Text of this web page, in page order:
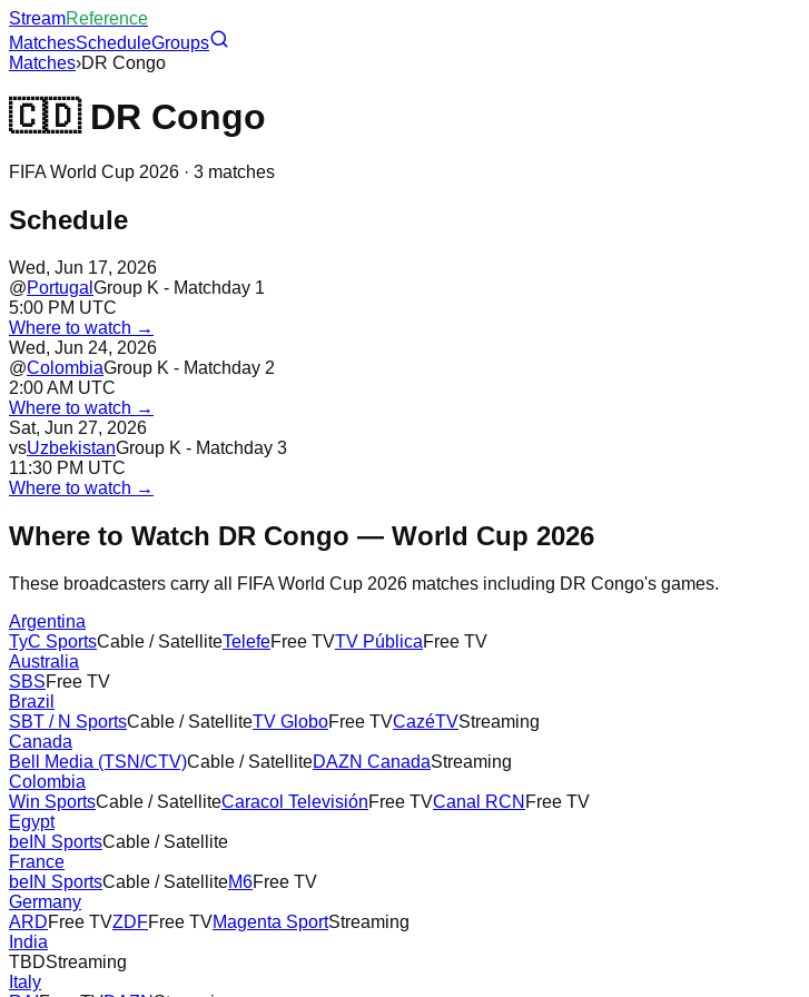
StreamReference
MatchesScheduleGroups
Matches›DR Congo
🇨🇩 DR Congo
FIFA World Cup 2026 · 3 matches
Schedule
Wed, Jun 17, 2026
@Portugal Group K - Matchday 1
5:00 PM UTC
Where to watch →
Wed, Jun 24, 2026
@ColombiaGroup K - Matchday 2
2:00 AM UTC
Where to watch →
Sat, Jun 27, 2026
vsUzbekistanGroup K - Matchday 3
11:30 PM UTC
Where to watch →
Where to Watch DR Congo — World Cup 2026
These broadcasters carry all FIFA World Cup 2026 matches including DR Congo's games.
Argentina
TyC SportsCable / SatelliteTelefeFree TVTV PúblicaFree TV
Australia
SBSFree TV
Brazil
SBT / N SportsCable / SatelliteTV GloboFree TVCazéTVStreaming
Canada
Bell Media (TSN/CTV)Cable / SatelliteDAZN CanadaStreaming
Colombia
Win SportsCable / SatelliteCaracol TelevisiónFree TVCanal RCN Free TV
Egypt
beIN SportsCable / Satellite
France
beIN SportsCable / SatelliteM6Free TV
Germany
ARDFree TVZDFFree TVMagenta SportStreaming
India
TBDStreaming
Italy